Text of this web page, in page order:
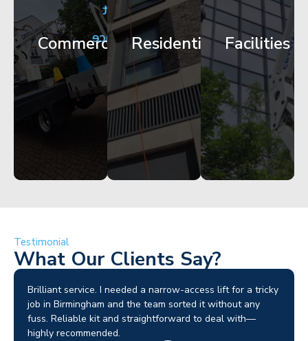
Commercial
Centre
Facade
Works
Get
Started
Residential
Apartment
Block
Maintenance
Get
Started
Facilities
HQ
Glazing
Access
Started
Testimonial
What Our Clients Say?
Brilliant service. I needed a narrow-access lift for a tricky
job in Birmingham and the team sorted it without any
fuss. Reliable kit and straightforward to deal with—
highly recommended.